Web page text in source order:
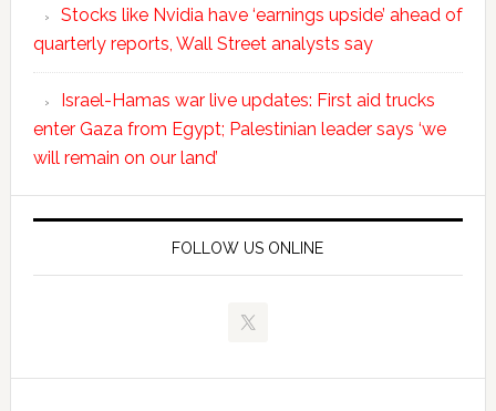
Stocks like Nvidia have ‘earnings upside’ ahead of
quarterly reports, Wall Street analysts say
Israel-Hamas war live updates: First aid trucks
enter Gaza from Egypt; Palestinian leader says ‘we
will remain on our land’
FOLLOW US ONLINE